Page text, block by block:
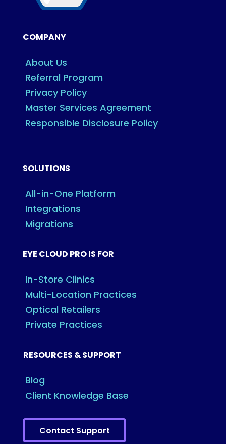
COMPANY
About Us
Referral Program
Privacy Policy
Master Services Agreement
Responsible Disclosure Policy
SOLUTIONS
All-in-One Platform
Integrations
Migrations
EYE CLOUD PRO IS FOR
In-Store Clinics
Multi-Location Practices
Optical Retailers
Private Practices
RESOURCES & SUPPORT
Blog
Client Knowledge Base
Contact Support